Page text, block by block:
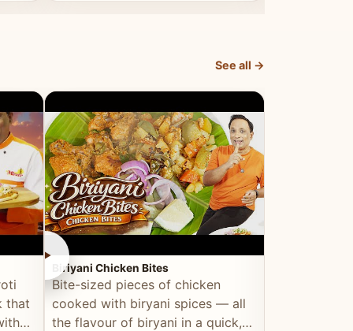
See all →
that
►
Biriyani Chicken Bites
Bite-sized pieces of chicken
cooked with biryani spices — all
the flavour of biryani in a quick,
►